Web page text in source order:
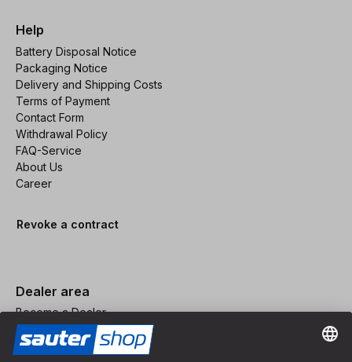
Help
Battery Disposal Notice
Packaging Notice
Delivery and Shipping Costs
Terms of Payment
Contact Form
Withdrawal Policy
FAQ-Service
About Us
Career
Revoke a contract
Dealer area
Become a Dealer